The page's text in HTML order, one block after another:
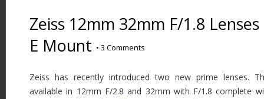
Zeiss 12mm 32mm F/1.8
E Mount • 3 Comments
Zeiss has recently introduced two new prime lenses.
available in 12mm F/2.8 and 32mm with F/1.8 complete